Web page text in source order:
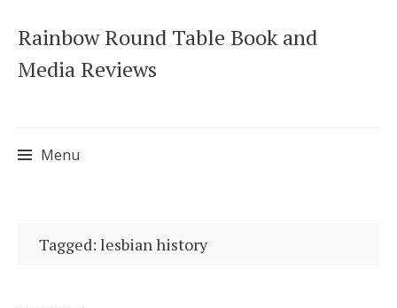
Rainbow Round Table Book and
Media Reviews
Menu
to
Tagged: lesbian history